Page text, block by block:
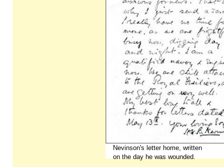
Nevinson's letter home, written
on the day he was wounded.